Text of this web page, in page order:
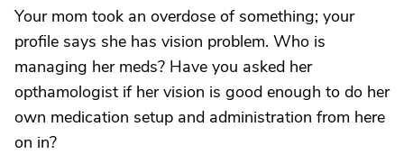
Your mom took an overdose of something; your
profile says she has vision problem. Who is
managing her meds? Have you asked her
opthamologist if her vision is good enough to do her
own medication setup and administration from here
on in?